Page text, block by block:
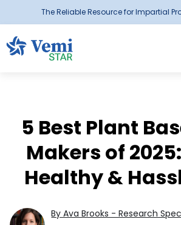
The Reliable Resource for Impartial
5 Best Plant
Makers of
Healthy &
By Ava Brooks - Research